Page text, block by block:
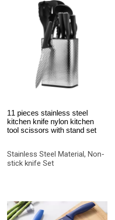
11 pieces stainless steel
kitchen knife nylon kitchen
tool scissors with stand set
Stainless Steel Material, Non-
stick knife Set